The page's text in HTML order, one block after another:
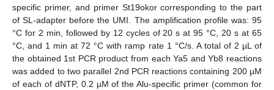
specific primer, and primer St19okor corresponding to the part
of SL-adapter before the UMI. The amplification profile was: 95
°C for 2 min, followed by 12 cycles of 20 s at 95 °C, 20 s at 65
°C, and 1 min at 72 °C with ramp rate 1 °C/s. A total of 2 µL of
the obtained 1st PCR product from each Ya5 and Yb8 reactions
was added to two parallel 2nd PCR reactions containing 200 µM
of each of dNTP, 0.2 µM of the Alu-specific primer (common for